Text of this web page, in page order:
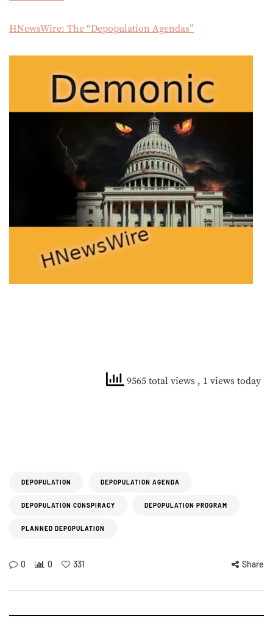
HNewsWire: The “Depopulation Agendas”
9565 total views , 1 views today
DEPOPULATION DEPOPULATION AGENDA
DEPOPULATION CONSPIRACY DEPOPULATION PROGRAM
PLANNED DEPOPULATION
0 0 331 Share